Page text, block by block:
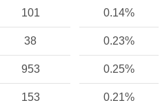
101 0.14%
38 0.23%
953 0.25%
153 0.21%